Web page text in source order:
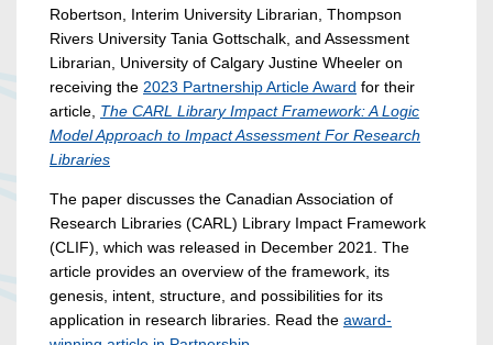
Robertson, Interim University Librarian, Thompson
Rivers University Tania Gottschalk, and Assessment
Librarian, University of Calgary Justine Wheeler on
receiving the 2023 Partnership Article Award for their
article, The CARL Library Impact Framework: A Logic
Model Approach to Impact Assessment For Research
Libraries
The paper discusses the Canadian Association of
Research Libraries (CARL) Library Impact Framework
(CLIF), which was released in December 2021. The
article provides an overview of the framework, its
genesis, intent, structure, and possibilities for its
application in research libraries. Read the award-